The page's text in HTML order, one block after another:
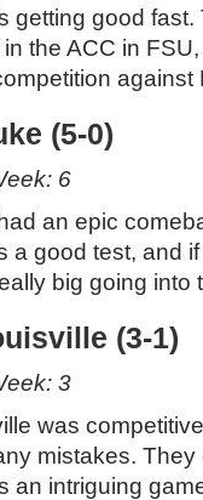
getting good
the ACC in
against
(5-0)
6
an epic
a good test, and
big going into
(3-1)
3
was
mistakes.
an intriguing